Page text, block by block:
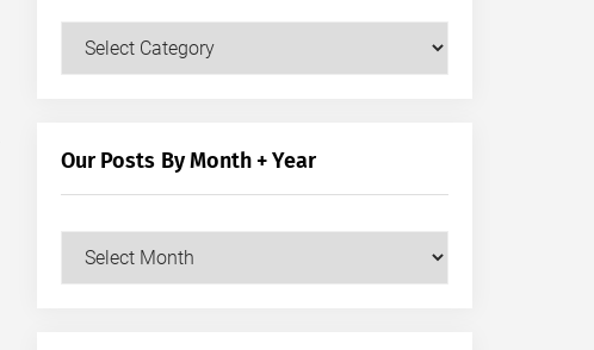
Our
Our Posts By Month + Year
Our